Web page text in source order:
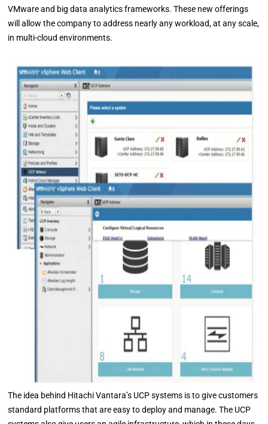
VMware and big data analytics frameworks. These new offerings
will allow the company to address nearly any workload, at any scale,
in multi-cloud environments.
The idea behind Hitachi Vantara’s UCP systems is to give customers
standard platforms that are easy to deploy and manage. The UCP